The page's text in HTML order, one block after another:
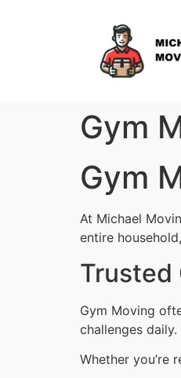
Gym
Gym
At Michael
entire
Trusted
Gym Moving
challenges
Whether you’re